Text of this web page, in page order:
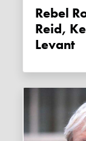
Rebel Roundup: Sheila Gunn
Reid,
Levant